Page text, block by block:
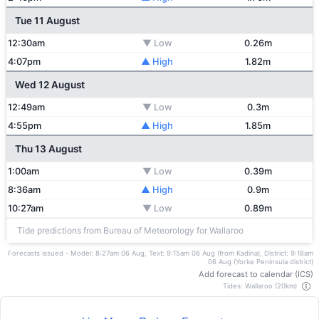
Tue 11 August
12:30am ▼ Low
0.26m
4:07pm
▲ High 1.82m
Wed 12 August
12:49am ▼ Low
0.3m
4:55pm
▲ High 1.85m
Thu 13 August
1:00am ▼ Low
0.39m
8:36am
▲ High
0.9m
10:27am
▼ Low 0.89m
Tide predictions from Bureau of Meteorology for Wallaroo
Forecasts issued - Model: 8:27am 06 Aug, Text: 9:15am 06 Aug (from Kadina), District: 9:18am
06 Aug (Yorke Peninsula district)
Add forecast to calendar (ICS)
Tides: Wallaroo (20km)